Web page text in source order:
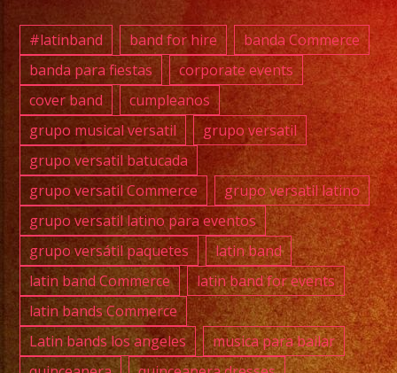
#latinband band for hire
banda Commerce
banda para fiestas
corporate events
cover band
cumpleanos
grupo musical versatil
grupo versatil
grupo versatil batucada
grupo versatil Commerce
grupo versatil latino
grupo versatil latino para eventos
grupo versátil paquetes
latin band
latin band Commerce
latin band for events
latin bands Commerce
Latin bands los angeles
musica para bailar